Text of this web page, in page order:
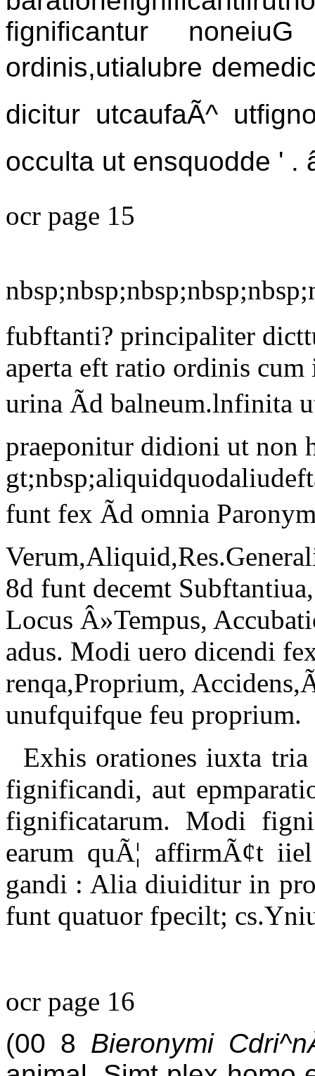
fignificantur
ordinis,utialubre
dicitur utcaufaÃ^
occulta ut ensquodde ' .
ocr page 15
fubftanti? principaliter
aperta eft ratio ordinis
urina Ãd balneum.lnfinita
praeponitur didioni ut non
funt fex Ãd omnia
8d funt decemt
Locus Â»Tempus,
adus. Modi uero dicendi
renqa,Proprium,
unufquifque feu proprium.
Exhis orationes iuxta
fignificandi, aut
fignificatarum. Modi
earum quÃ¦ affirmÃ¢t
gandi : Alia diuiditur in
funt quatuor fpecilt;
ocr page 16
(00 8 Bieronymi